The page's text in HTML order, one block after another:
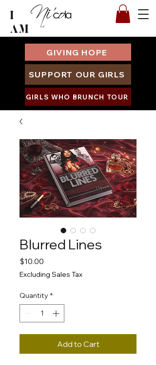
I
AM
GIVING HOPE
SUPPORT OUR GIRLS
GIRLS WHO BRUNCH TOUR
Blurred Lines
$10.00
Excluding Sales Tax
Quantity *
Add to Cart